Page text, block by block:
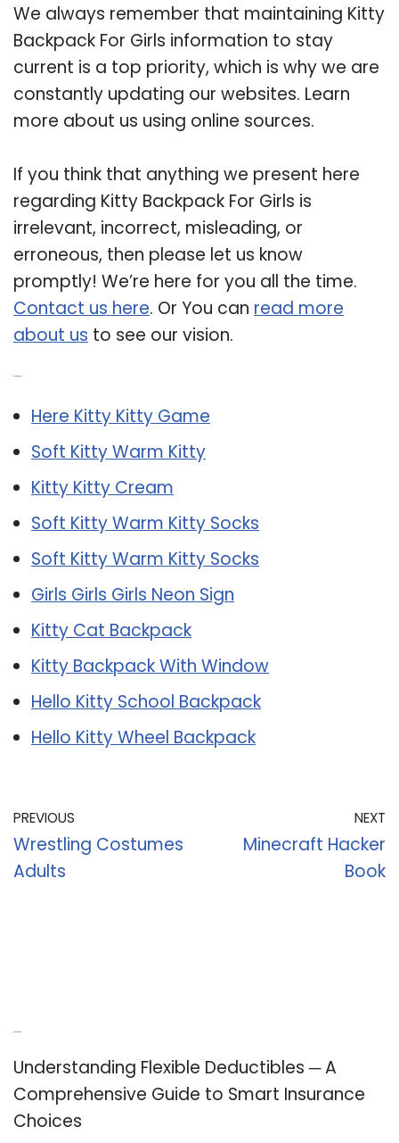
We always remember that maintaining Kitty
Backpack For Girls information to stay
current is a top priority, which is why we are
constantly updating our websites. Learn
more about us using online sources.
If you think that anything we present here
regarding Kitty Backpack For Girls is
irrelevant, incorrect, misleading, or
erroneous, then please let us know
promptly! We’re here for you all the time.
Contact us here. Or You can read more
about us to see our vision.
Here Kitty Kitty Game
Soft Kitty Warm Kitty
Kitty Kitty Cream
Soft Kitty Warm Kitty Socks
Soft Kitty Warm Kitty Socks
Girls Girls Girls Neon Sign
Kitty Cat Backpack
Kitty Backpack With Window
Hello Kitty School Backpack
Hello Kitty Wheel Backpack
PREVIOUS
Wrestling Costumes
Adults
NEXT
Minecraft Hacker
Book
Understanding Flexible Deductibles ─ A
Comprehensive Guide to Smart Insurance
Choices